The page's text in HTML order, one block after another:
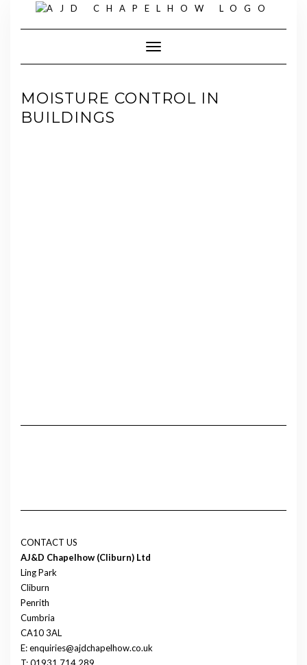
content
Toggle Navigation
MOISTURE CONTROL IN
BUILDINGS
CONTACT US
AJ&D Chapelhow (Cliburn) Ltd
Ling Park
Cliburn
Penrith
Cumbria
CA10 3AL
E: enquiries@ajdchapelhow.co.uk
T: 01931 714 289